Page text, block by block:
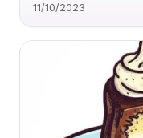
11/10/2023